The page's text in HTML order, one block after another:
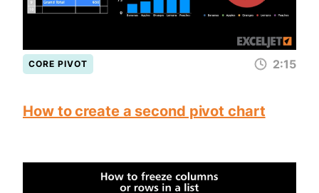
CORE PIVOT 2:15
How to create a second pivot chart